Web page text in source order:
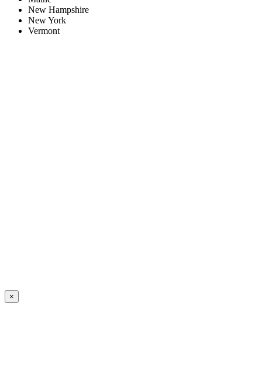
New Hampshire
New York
Vermont
×